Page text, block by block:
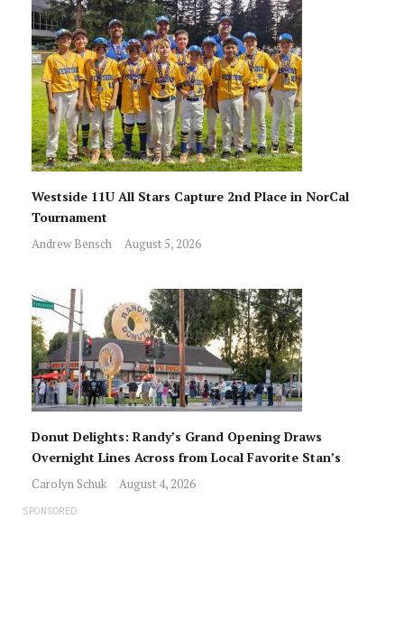
Westside 11U All Stars Capture 2nd Place in NorCal
Tournament
Andrew Bensch August 5, 2026
Donut Delights: Randy’s Grand Opening Draws
Overnight Lines Across from Local Favorite Stan’s
Carolyn Schuk August 4, 2026
SPONSORED